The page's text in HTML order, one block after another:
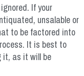
If your
unsalable or
to be factored into
It is best to
it, as it will be